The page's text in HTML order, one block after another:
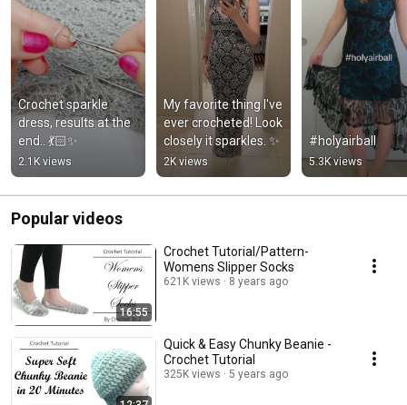
Crochet sparkle
dress, results at the
end.. 💃🏻✨
2.1K views
My favorite thing l've
ever crocheted! Look
closely it sparkles. ✨
2K views
#holyairball
5.3K views
Popular videos
16:55
Crochet Tutorial/Pattern-
Womens Slipper Socks
621K views 8 years ago
Quick & Easy Chunky Beanie -
Crochet Tutorial
325K views 5 years ago